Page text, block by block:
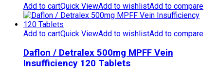
Add to cartQuick ViewAdd to wishlistAdd to compare
Add to cartQuick ViewAdd to wishlistAdd to compare
Daflon / Detralex 500mg MPFF Vein
Insufficiency 120 Tablets